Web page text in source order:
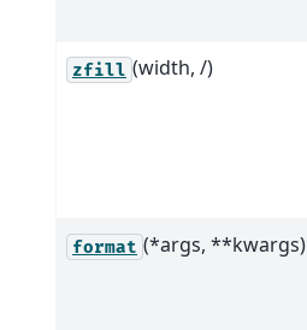
zfill (width, /)
format (*args, **kwargs)